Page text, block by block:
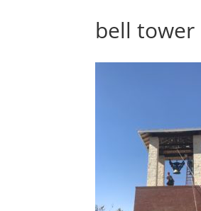
bell